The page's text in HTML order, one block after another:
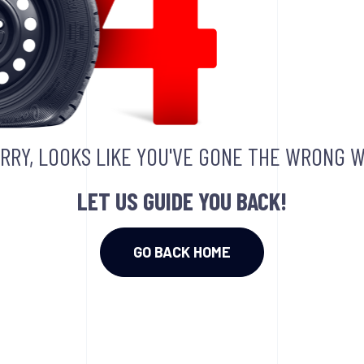
LOOKS LIKE YOU'VE GONE THE WRONG
LET US GUIDE YOU BACK!
GO BACK HOME